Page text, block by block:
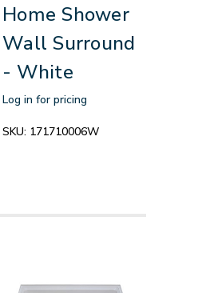
Home Shower
Wall Surround
- White
Log in for pricing
SKU: 171710006W